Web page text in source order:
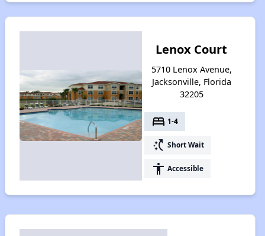
Lenox Court
5710 Lenox Avenue,
Jacksonville, Florida
32205
bed 1-4
switch_access_shortcut Short Wait
accessibility Accessible